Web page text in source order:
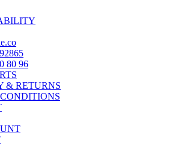
80 96
& RETURNS